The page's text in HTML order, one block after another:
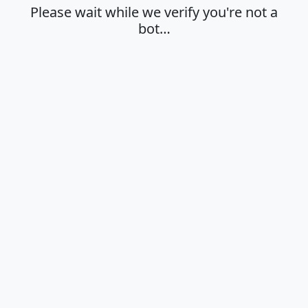
Please wait while we verify you're not a
bot…